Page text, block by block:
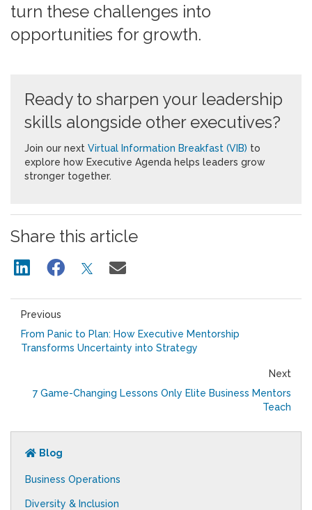
turn these challenges into
opportunities for growth.
Ready to sharpen your leadership
skills alongside other executives?
Join our next Virtual Information Breakfast (VIB) to
explore how Executive Agenda helps leaders grow
stronger together.
Share this article
Previous
From Panic to Plan: How Executive Mentorship
Transforms Uncertainty into Strategy
Next
7 Game-Changing Lessons Only Elite Business Mentors
Teach
Blog
Business Operations
Diversity & Inclusion